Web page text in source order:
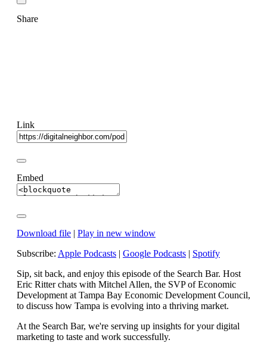
Share
Link
Embed
Download file | Play in new window
Subscribe: Apple Podcasts | Google Podcasts | Spotify
Sip, sit back, and enjoy this episode of the Search Bar. Host
Eric Ritter chats with Mitchel Allen, the SVP of Economic
Development at Tampa Bay Economic Development Council,
to discuss how Tampa is evolving into a thriving market.
At the Search Bar, we're serving up insights for your digital
marketing to taste and work successfully.